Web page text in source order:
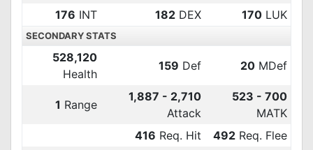
176 INT 182 DEX 170 LUK
SECONDARY STATS
528,120
Health
159 Def 20 MDef
1 Range
1,887 - 2,710
Attack
523 - 700
MATK
416 Req. Hit 492 Req. Flee